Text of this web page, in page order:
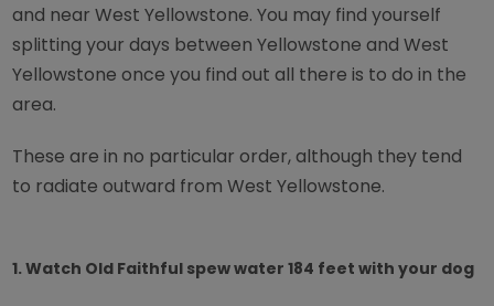
and near West Yellowstone. You may find yourself
splitting your days between Yellowstone and West
Yellowstone once you find out all there is to do in the
area.
These are in no particular order, although they tend
to radiate outward from West Yellowstone.
1. Watch Old Faithful spew water 184 feet with your dog